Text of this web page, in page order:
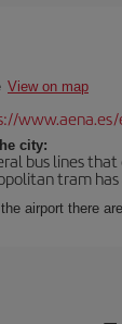
View on map
city:
bus lines
tram
airport there